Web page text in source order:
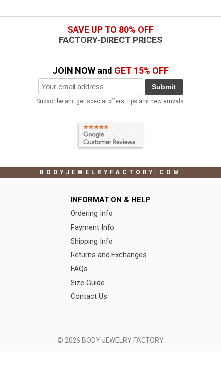
SAVE UP TO 80% OFF
FACTORY-DIRECT PRICES
JOIN NOW and GET 15% OFF
Submit
Subscribe and get special offers, tips and new arrivals.
BODYJEWELRYFACTORY.COM
INFORMATION & HELP
Ordering Info
Payment Info
Shipping Info
Returns and Exchanges
FAQs
Size Guide
Contact Us
© 2026 BODY JEWELRY FACTORY